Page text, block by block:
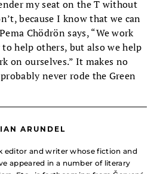
my seat on the T without
because I know that we can
Chödrön says, “We work
help others, but also we help
on ourselves.” It makes no
never rode the Green
ARUNDEL
editor and writer whose fiction and
appeared in a number of literary